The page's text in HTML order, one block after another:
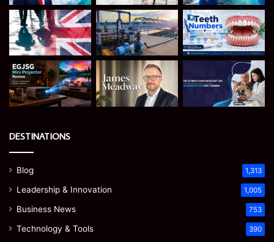
DESTINATIONS
Blog 1,313
Leadership & Innovation 1,005
Business News 753
Technology & Tools 390